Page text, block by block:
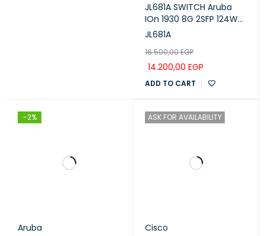
JL681A SWITCH Aruba
IOn 1930 8G 2SFP 124W
Switch POE ARUBA
JL681A
16.500,00EGP
14.200,00 EGP
ADD TO CART
-2%
Aruba
ASK FOR AVAILABILITY
Cisco